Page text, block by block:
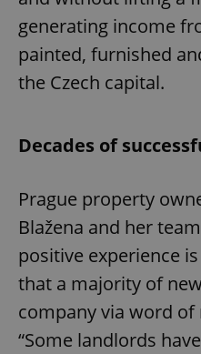
generating income
painted, furnished
the Czech capital.
Decades of
Prague property
Blažena and her
positive experience
that a majority of
company via word
“Some landlords
exprt
Name
/
_ga
Name
/Domain